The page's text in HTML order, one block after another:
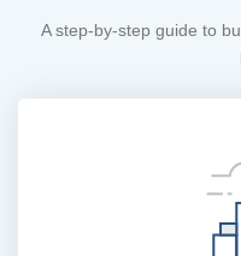
A step-by-step guide to